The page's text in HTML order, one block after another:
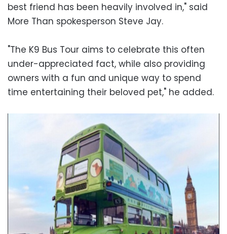
best friend has been heavily involved in," said
More Than spokesperson Steve Jay.
"The K9 Bus Tour aims to celebrate this often
under-appreciated fact, while also providing
owners with a fun and unique way to spend
time entertaining their beloved pet," he added.